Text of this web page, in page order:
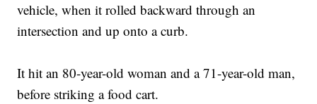
vehicle, when it rolled backward through an
intersection and up onto a curb.
It hit an 80-year-old woman and a 71-year-old man,
before striking a food cart.